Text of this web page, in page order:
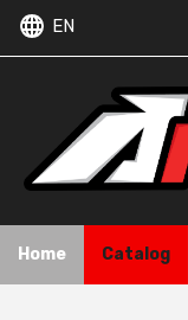
EN
Home Catalog